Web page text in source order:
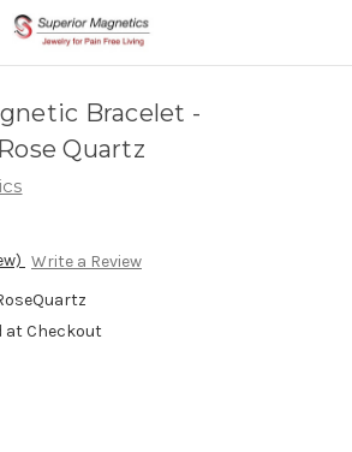
Bracelet -
Quartz
Write a Review
at Checkout